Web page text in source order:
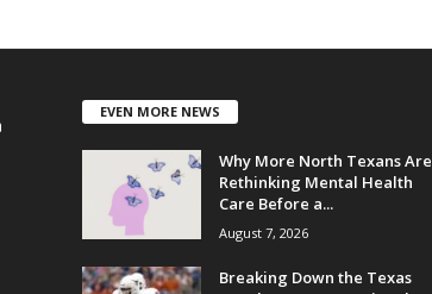
EVEN MORE NEWS
Why More North Texans Are
Rethinking Mental Health
Care Before a...
August 7, 2026
Breaking Down the Texas